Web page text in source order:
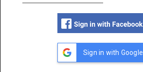
Sign in with Google